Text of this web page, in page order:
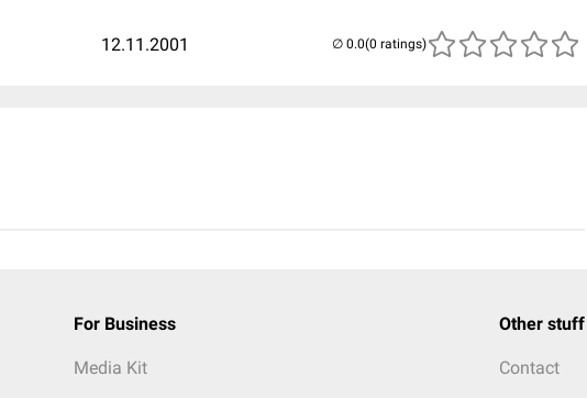
12.11.2001 (0 ratings)
For Business
Media Kit
Other stuff
Contact